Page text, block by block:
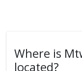
Where is
located?